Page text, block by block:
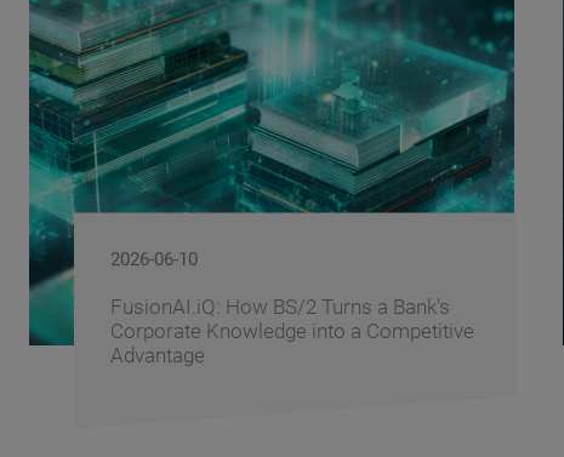
2026-06-10
FusionAI.iQ: How BS/2 Turns a Bank's
Corporate Knowledge into a Competitive
Advantage